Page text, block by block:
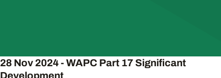
28 Nov 2024 - WAPC Part 17 Significant
Development